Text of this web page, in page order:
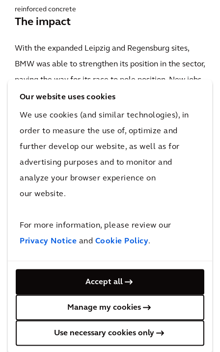
Our website uses cookies
We use cookies (and similar technologies), in
order to measure the use of, optimize and
further develop our website, as well as for
advertising purposes and to monitor and
analyze your browser experience on
our website.
For more information, please review our
Privacy Notice and Cookie Policy.
Accept all
Manage my cookies
Use necessary cookies only
reinforced concrete
The impact
With the expanded Leipzig and Regensburg sites,
BMW was able to strengthen its position in the sector,
paving the way for its race to pole position. New jobs
have been created in a high-tech environment for
people in the region, further enhancing the appeal of
Saxony and Bavaria as places to live and work. Since
the completion of the project in 2015, Arcadis has
been supporting other parts of the BMW Group —
working with the company to create a strong,
innovative and flexible mobility industry in Germany